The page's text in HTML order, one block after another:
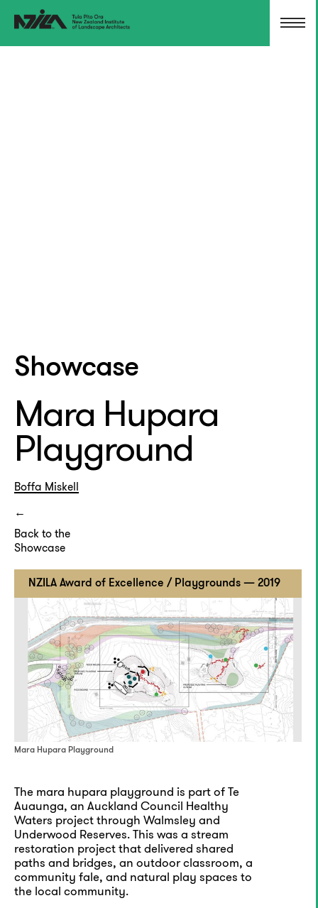
Showcase
Mara Hupara
Playground
Boffa Miskell
Back to the
Showcase
NZILA Award of Excellence / Playgrounds — 2019
Mara Hupara Playground
The mara hupara playground is part of Te
Auaunga, an Auckland Council Healthy
Waters project through Walmsley and
Underwood Reserves. This was a stream
restoration project that delivered shared
paths and bridges, an outdoor classroom, a
community fale, and natural play spaces to
the local community.